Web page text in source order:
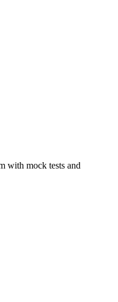
with mock tests and